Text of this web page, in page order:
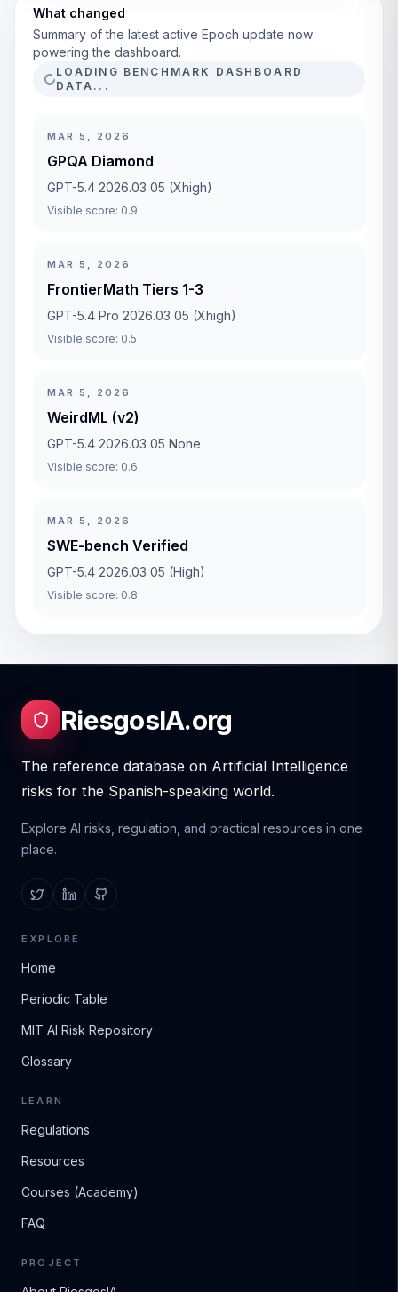
What changed
Summary of the latest active Epoch update now
powering the dashboard.
LOADING BENCHMARK DASHBOARD
DATA...
MAR 5, 2026
GPQA Diamond
GPT-5.4 2026.03 05 (Xhigh)
Visible score: 0.9
MAR 5, 2026
FrontierMath Tiers 1-3
GPT-5.4 Pro 2026.03 05 (Xhigh)
Visible score: 0.5
MAR 5, 2026
WeirdML (v2)
GPT-5.4 2026.03 05 None
Visible score: 0.6
MAR 5, 2026
SWE-bench Verified
GPT-5.4 2026.03 05 (High)
Visible score: 0.8
RiesgosIA.org
The reference database on Artificial Intelligence
risks for the Spanish-speaking world.
Explore AI risks, regulation, and practical resources in one
place.
EXPLORE
Home
Periodic Table
MIT AI Risk Repository
Glossary
LEARN
Regulations
Resources
Courses (Academy)
FAQ
PROJECT